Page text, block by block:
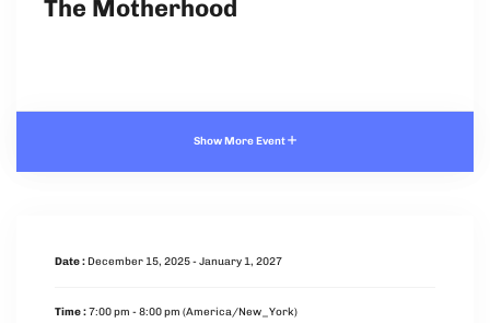
The Motherhood
Show More Event
Date : December 15, 2025 - January 1, 2027
Time :7:00 pm - 8:00 pm (America/New_York)